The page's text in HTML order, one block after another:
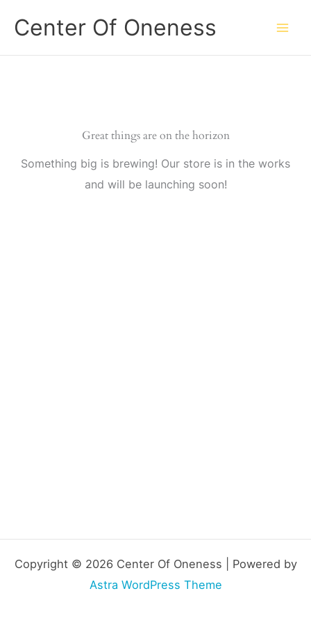
content
Center Of Oneness
Great things are on the horizon
Something big is brewing! Our store is in the works
and will be launching soon!
Copyright © 2026 Center Of Oneness | Powered by
Astra WordPress Theme